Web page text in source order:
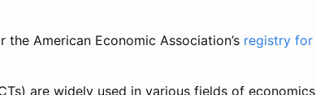
American Economic Association’s registry for
are widely used in various fields of